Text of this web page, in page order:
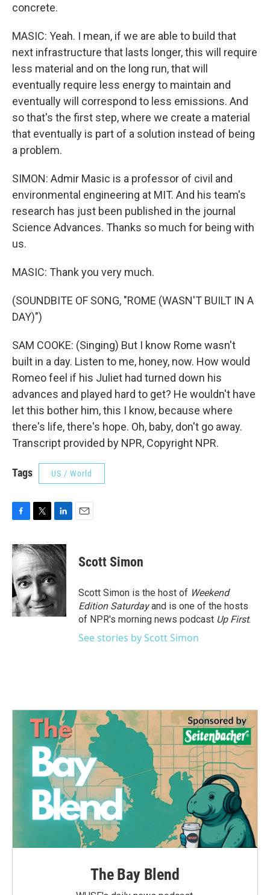
concrete.
MASIC: Yeah. I mean, if we are able to build that
next infrastructure that lasts longer, this will require
less material and on the long run, that will
eventually require less energy to maintain and
eventually will correspond to less emissions. And
so that's the first step, where we create a material
that eventually is part of a solution instead of being
a problem.
SIMON: Admir Masic is a professor of civil and
environmental engineering at MIT. And his team's
research has just been published in the journal
Science Advances. Thanks so much for being with
us.
MASIC: Thank you very much.
(SOUNDBITE OF SONG, "ROME (WASN'T BUILT IN A
DAY)")
SAM COOKE: (Singing) But I know Rome wasn't
built in a day. Listen to me, honey, now. How would
Romeo feel if his Juliet had turned down his
advances and played hard to get? He wouldn't have
let this bother him, this I know, because where
there's life, there's hope. Oh, baby, don't go away.
Transcript provided by NPR, Copyright NPR.
Tags US / World
c
e
b
o
o
k
i
t
t
e
r
n
k
d
I
n
Scott Simon
Scott Simon is the host of Weekend
Edition Saturdayand is one of the hosts
of NPR's morning news podcast Up First.
See stories by Scott Simon
The Bay Blend